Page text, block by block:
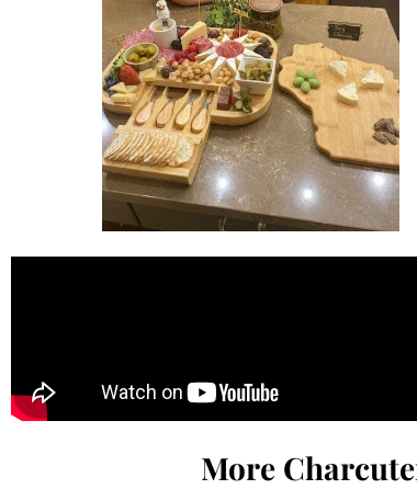
More